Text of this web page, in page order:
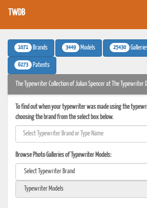
TWDB
1071 Brands 3449 Models 25430
6273 Patents
The Typewriter Collection of Julian Spencer at The Typewriter
To find out when your typewriter was made using the
choosing the brand from the select box below.
Browse Photo Galleries of Typewriter Models: